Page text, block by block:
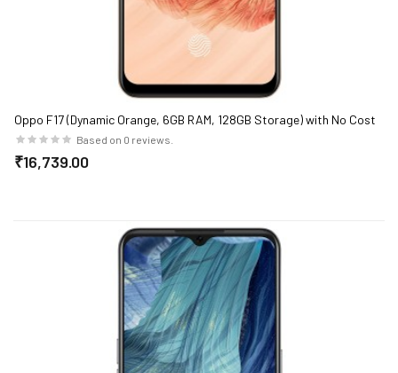
Oppo F17 (Dynamic Orange, 6GB RAM, 128GB Storage) with No Cost
EMI/Additional Exchange Offers
Based on 0 reviews.
₹16,739.00